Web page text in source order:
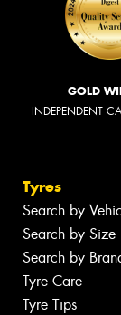
GOLD
INDEPENDENT
Tyres
Search by
Search by Size
Search by
Tyre Care
Tyre Tips